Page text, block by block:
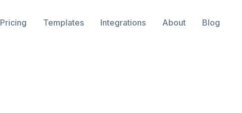
Pricing Templates Integrations About Blog